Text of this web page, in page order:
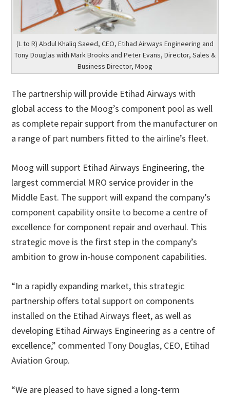
(L to R) Abdul Khaliq Saeed, CEO, Etihad Airways Engineering and
Tony Douglas with Mark Brooks and Peter Evans, Director, Sales &
Business Director, Moog
The partnership will provide Etihad Airways with
global access to the Moog’s component pool as well
as complete repair support from the manufacturer on
a range of part numbers fitted to the airline’s fleet.
Moog will support Etihad Airways Engineering, the
largest commercial MRO service provider in the
Middle East. The support will expand the company’s
component capability onsite to become a centre of
excellence for component repair and overhaul. This
strategic move is the first step in the company’s
ambition to grow in-house component capabilities.
“In a rapidly expanding market, this strategic
partnership offers total support on components
installed on the Etihad Airways fleet, as well as
developing Etihad Airways Engineering as a centre of
excellence,” commented Tony Douglas, CEO, Etihad
Aviation Group.
“We are pleased to have signed a long-term